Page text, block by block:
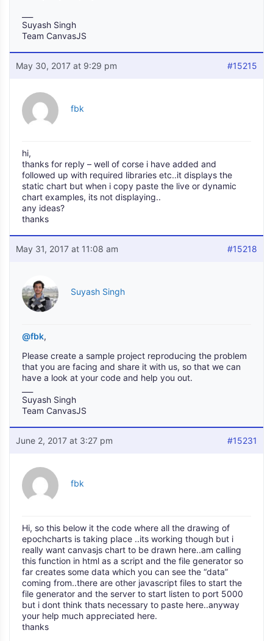
Suyash Singh
Team CanvasJS
May 30, 2017 at 9:29 pm #15215
fbk
hi,
thanks for reply – well of corse i have added and
followed up with required libraries etc..it displays the
static chart but when i copy paste the live or dynamic
chart examples, its not displaying..
any ideas?
thanks
May 31, 2017 at 11:08 am #15218
Suyash Singh
@fbk,
Please create a sample project reproducing the problem
that you are facing and share it with us, so that we can
have a look at your code and help you out.
Suyash Singh
Team CanvasJS
June 2, 2017 at 3:27 pm #15231
fbk
Hi, so this below it the code where all the drawing of
epochcharts is taking place ..its working though but i
really want canvasjs chart to be drawn here..am calling
this function in html as a script and the file generator so
far creates some data which you can see the “data”
coming from..there are other javascript files to start the
file generator and the server to start listen to port 5000
but i dont think thats necessary to paste here..anyway
your help much appreciated here.
thanks